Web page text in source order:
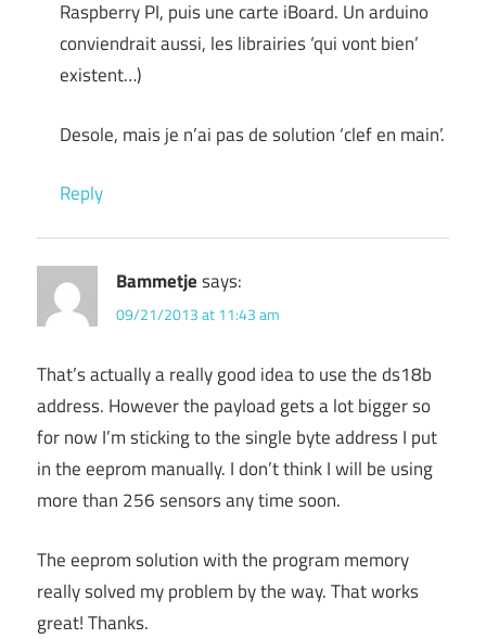
Raspberry PI, puis une carte iBoard. Un arduino
conviendrait aussi, les librairies ‘qui vont bien’
existent…)
Desole, mais je n’ai pas de solution ‘clef en main’.
Reply
Bammetjesays:
09/21/2013 at 11:43 am
That’s actually a really good idea to use the ds18b
address. However the payload gets a lot bigger so
for now I’m sticking to the single byte address I put
in the eeprom manually. I don’t think I will be using
more than 256 sensors any time soon.
The eeprom solution with the program memory
really solved my problem by the way. That works
great! Thanks.